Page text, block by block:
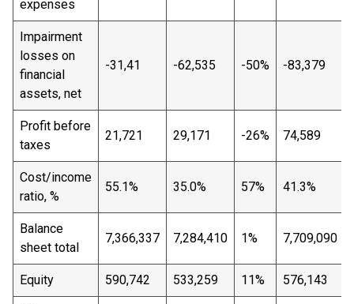
expenses
Impairment
losses on
financial
assets, net
-31,41 -62,535 -50% -83,379
Profit before
taxes
21,721 29,171 -26% 74,589
Cost/income
ratio, %
55.1% 35.0% 57% 41.3%
Balance
sheet total
7,366,337 7,284,410 1% 7,709,090
Equity 590,742 533,259 11% 576,143